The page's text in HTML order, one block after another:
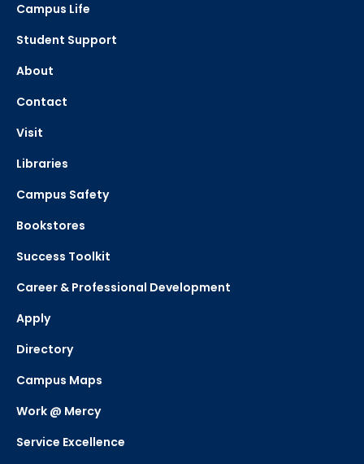
Campus Life
Student Support
About
Contact
Visit
Libraries
Campus Safety
Bookstores
Success Toolkit
Career & Professional Development
Apply
Directory
Campus Maps
Work @ Mercy
Service Excellence